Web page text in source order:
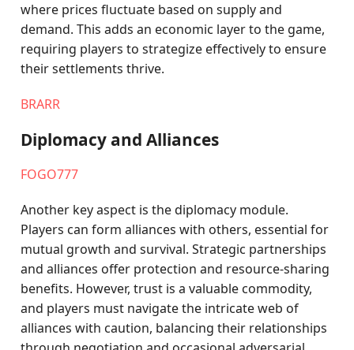
where prices fluctuate based on supply and
demand. This adds an economic layer to the game,
requiring players to strategize effectively to ensure
their settlements thrive.
BRARR
Diplomacy and Alliances
FOGO777
Another key aspect is the diplomacy module.
Players can form alliances with others, essential for
mutual growth and survival. Strategic partnerships
and alliances offer protection and resource-sharing
benefits. However, trust is a valuable commodity,
and players must navigate the intricate web of
alliances with caution, balancing their relationships